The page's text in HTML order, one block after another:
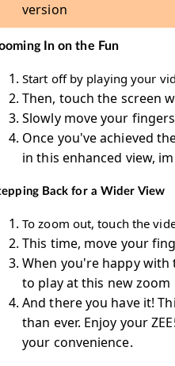
version
In on the Fun
Start off by playing your
Then, touch the screen
Slowly move your
Once you've achieved
in this enhanced view,
Back for a Wider View
To zoom out, touch the
This time, move your
When you're happy with
to play at this new zoom
And there you have it!
than ever. Enjoy your
your convenience.